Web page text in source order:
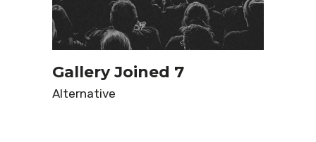
Gallery Joined 7
Alternative